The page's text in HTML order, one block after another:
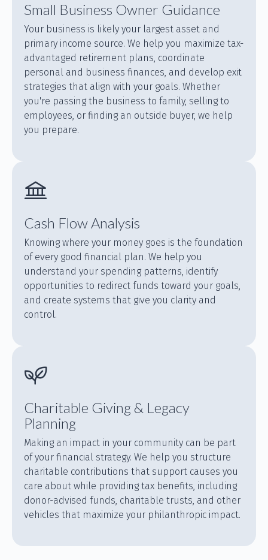
Small Business Owner Guidance
Your business is likely your largest asset and
primary income source. We help you maximize tax-
advantaged retirement plans, coordinate
personal and business finances, and develop exit
strategies that align with your goals. Whether
you're passing the business to family, selling to
employees, or finding an outside buyer, we help
you prepare.
Cash Flow Analysis
Knowing where your money goes is the foundation
of every good financial plan. We help you
understand your spending patterns, identify
opportunities to redirect funds toward your goals,
and create systems that give you clarity and
control.
Charitable Giving & Legacy
Planning
Making an impact in your community can be part
of your financial strategy. We help you structure
charitable contributions that support causes you
care about while providing tax benefits, including
donor-advised funds, charitable trusts, and other
vehicles that maximize your philanthropic impact.